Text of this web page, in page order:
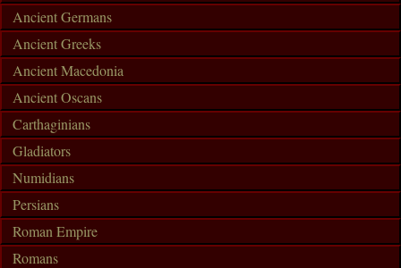
Ancient Germans
Ancient Greeks
Ancient Macedonia
Ancient Oscans
Carthaginians
Gladiators
Numidians
Persians
Roman Empire
Romans